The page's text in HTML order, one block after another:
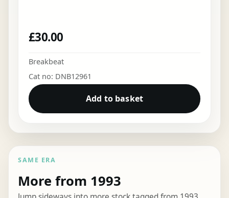
£30.00
Breakbeat
Cat no: DNB12961
Add to basket
SAME ERA
More from 1993